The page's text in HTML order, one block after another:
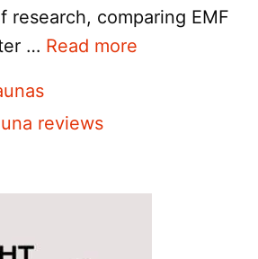
research, comparing EMF
… Read more
reviews